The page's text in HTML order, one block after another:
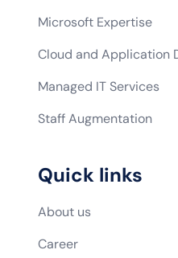
Microsoft Expertise
Cloud and Application
Managed IT Services
Staff Augmentation
Quick links
About us
Career